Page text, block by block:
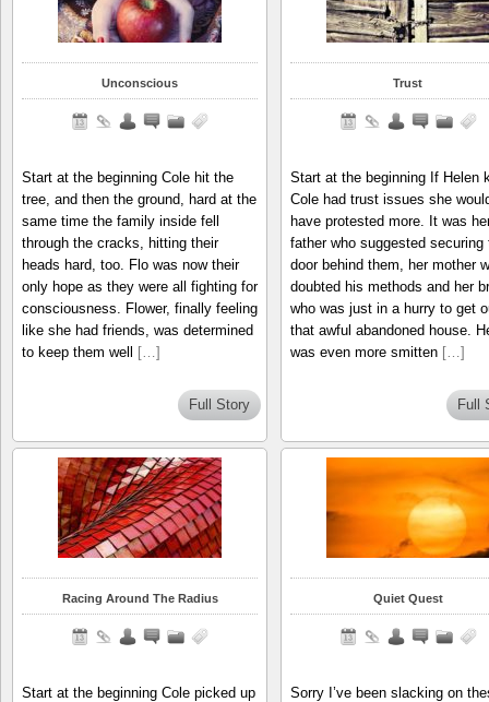
Unconscious
Start at the beginning Cole hit the
tree, and then the ground, hard at the
same time the family inside fell
through the cracks, hitting their
heads hard, too. Flo was now their
only hope as they were all fighting for
consciousness. Flower, finally feeling
like she had friends, was determined
to keep them well
[…]
Full Story
Trust
Start at the beginning If Helen
Cole had trust issues she
have protested more. It was
father who suggested securing
door behind them, her mother
doubted his methods and her
who was just in a hurry to get
that awful abandoned house.
was even more smitten […]
Full
Racing Around The Radius
Start at the beginning Cole picked up
Quiet Quest
Sorry I’ve been slacking on